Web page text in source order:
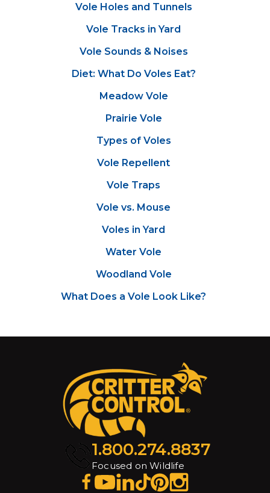
Vole Holes and Tunnels
Vole Tracks in Yard
Vole Sounds & Noises
Diet: What Do Voles Eat?
Meadow Vole
Prairie Vole
Types of Voles
Vole Repellent
Vole Traps
Vole vs. Mouse
Voles in Yard
Water Vole
Woodland Vole
What Does a Vole Look Like?
1.800.274.8837
Focused on Wildlife